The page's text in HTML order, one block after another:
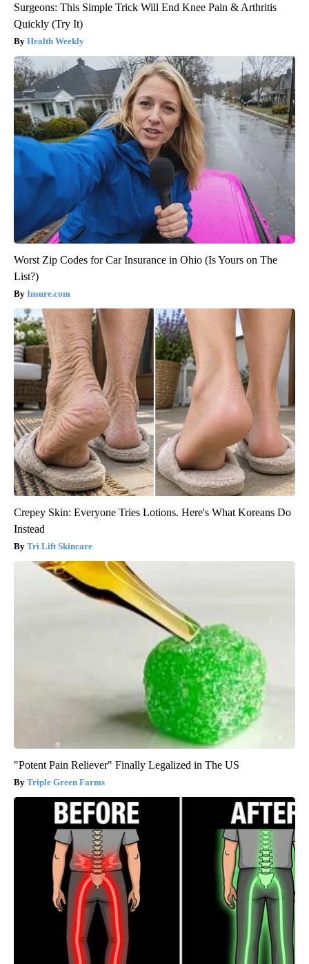
Surgeons: This Simple Trick Will End Knee Pain & Arthritis
Quickly (Try It)
Health Weekly
Worst Zip Codes for Car Insurance in Ohio (Is Yours on The
List?)
Insure.com
Crepey Skin: Everyone Tries Lotions. Here's What Koreans Do
Instead
Tri Lift Skincare
"Potent Pain Reliever" Finally Legalized in The US
Triple Green Farms